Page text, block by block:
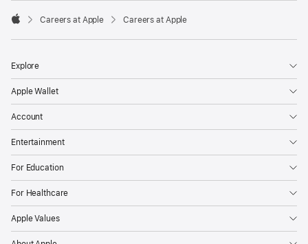

Careers at Apple Careers at Apple
Explore
Apple Wallet
Account
Entertainment
For Education
For Healthcare
Apple Values